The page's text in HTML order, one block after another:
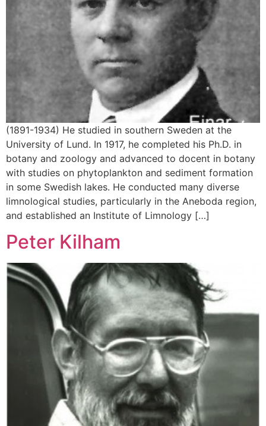
(1891-1934) He studied in southern Sweden at the
University of Lund. In 1917, he completed his Ph.D. in
botany and zoology and advanced to docent in botany
with studies on phytoplankton and sediment formation
in some Swedish lakes. He conducted many diverse
limnological studies, particularly in the Aneboda region,
and established an Institute of Limnology […]
Peter Kilham